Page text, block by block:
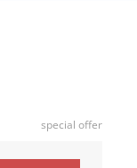
special offer